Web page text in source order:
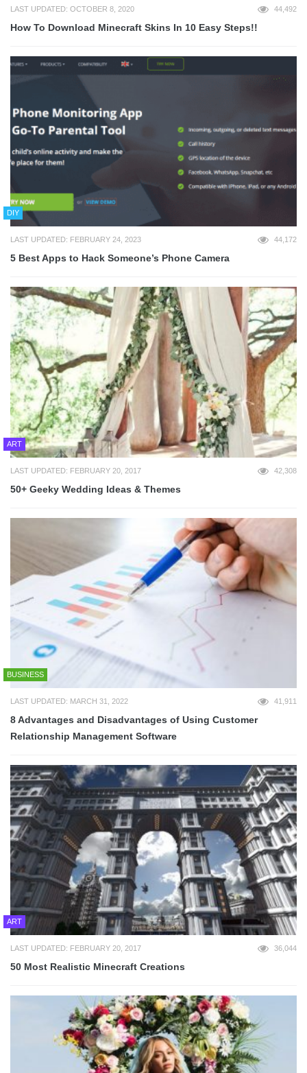
LAST UPDATED: OCTOBER 8, 2020 44,492
How To Download Minecraft Skins In 10 Easy Steps!!
DIY
LAST UPDATED: FEBRUARY 24, 2023 44,172
5 Best Apps to Hack Someone’s Phone Camera
ART
LAST UPDATED: FEBRUARY 20, 2017 42,308
50+ Geeky Wedding Ideas & Themes
BUSINESS
LAST UPDATED: MARCH 31, 2022 41,911
8 Advantages and Disadvantages of Using Customer
Relationship Management Software
ART
LAST UPDATED: FEBRUARY 20, 2017 36,044
50 Most Realistic Minecraft Creations